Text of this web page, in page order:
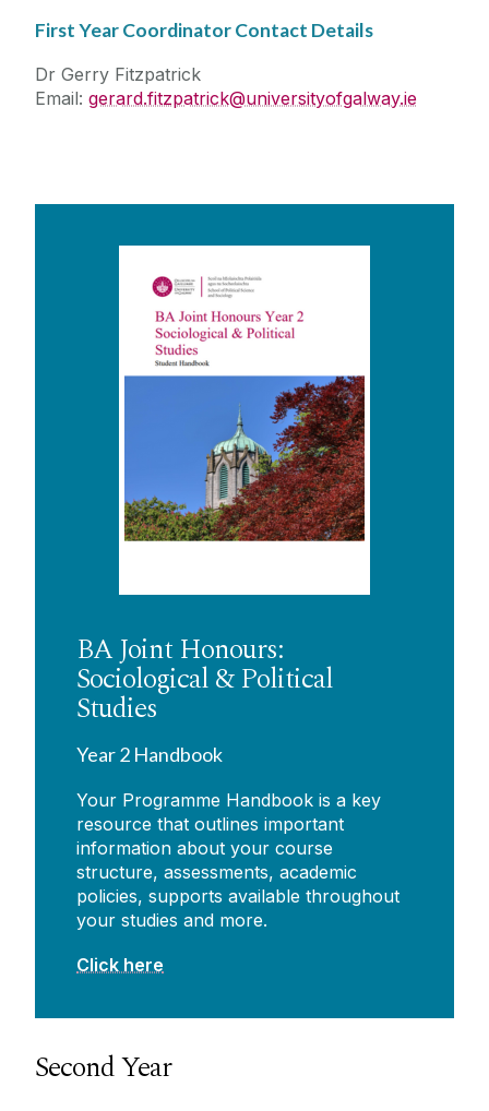
First Year Coordinator Contact Details
Dr Gerry Fitzpatrick
Email: gerard.fitzpatrick@universityofgalway.ie
BA Joint Honours:
Sociological & Political
Studies
Year 2 Handbook
Your Programme Handbook is a key
resource that outlines important
information about your course
structure, assessments, academic
policies, supports available throughout
your studies and more.
Click here
Second Year